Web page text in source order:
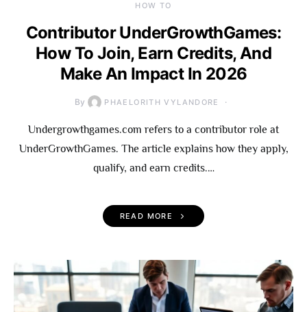
HOW TO
Contributor UnderGrowthGames:
How To Join, Earn Credits, And
Make An Impact In 2026
By PHAELORITH VYLANDORE
Undergrowthgames.com refers to a contributor role at
UnderGrowthGames. The article explains how they apply,
qualify, and earn credits.…
READ MORE